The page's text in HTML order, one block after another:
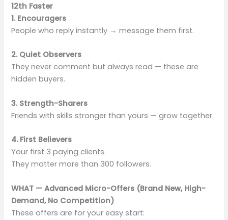
12th Faster
1. Encouragers
People who reply instantly → message them first.
2. Quiet Observers
They never comment but always read — these are
hidden buyers.
3. Strength-Sharers
Friends with skills stronger than yours — grow together.
4. First Believers
Your first 3 paying clients.
They matter more than 300 followers.
WHAT — Advanced Micro-Offers (Brand New, High-
Demand, No Competition)
These offers are for your easy start: